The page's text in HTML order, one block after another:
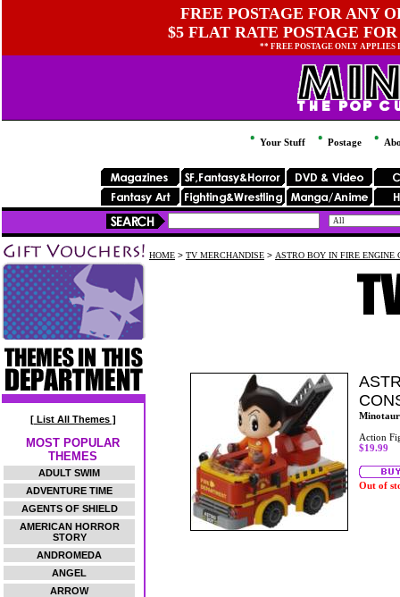
FREE POSTAGE FOR ANY
$5 FLAT RATE POSTAGE
** FREE POSTAGE ONLY
Your Stuff Postage
[ List All Themes ]
MOST POPULAR
THEMES
ADULT SWIM
ADVENTURE TIME
AGENTS OF SHIELD
AMERICAN HORROR
STORY
ANDROMEDA
ANGEL
ARROW
HOME > TV MERCHANDISE > ASTRO BOY IN FIRE ENGINE
Action
$19.99
Out of